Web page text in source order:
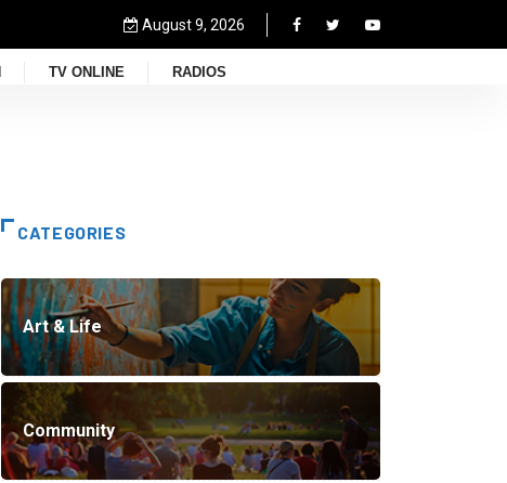
August 9, 2026
TV ONLINE RADIOS
CATEGORIES
Art & Life
Community